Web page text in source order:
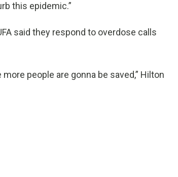
this epidemic.”
said they respond to overdose calls
people are gonna be saved,” Hilton